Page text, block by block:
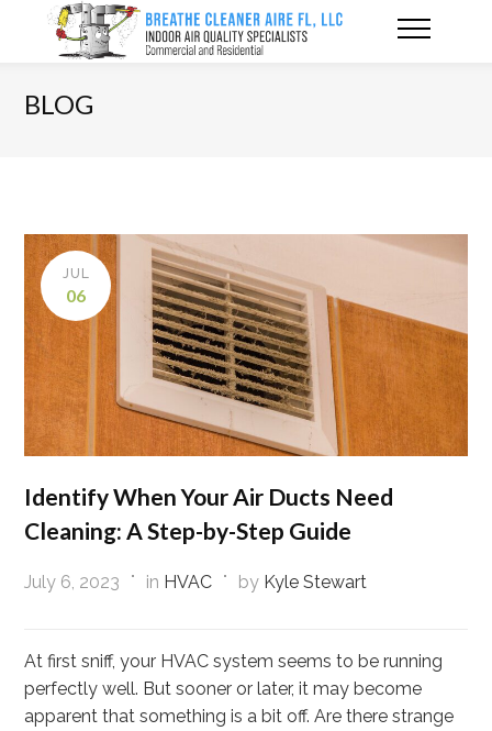
BLOG
JUL
06
Identify When Your Air Ducts Need
Cleaning: A Step-by-Step Guide
July 6, 2023 in HVAC by Kyle Stewart
At first sniff, your HVAC system seems to be running
perfectly well. But sooner or later, it may become
apparent that something is a bit off. Are there strange